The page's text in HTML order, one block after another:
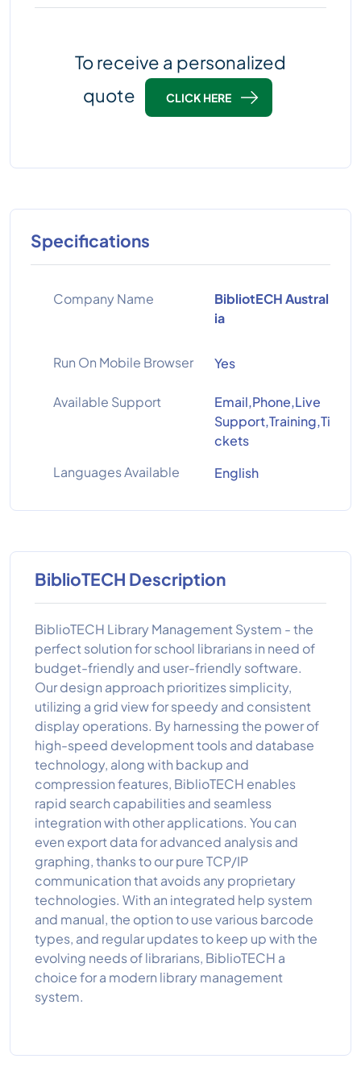
To receive a personalized
quote
CLICK HERE
Specifications
Company Name
BibliotECH Austral
ia
Run On Mobile Browser Yes
Available Support
Email,Phone,Live
Support,Training,Ti
ckets
Languages Available
English
BiblioTECH Description
BiblioTECH Library Management System - the
perfect solution for school librarians in need of
budget-friendly and user-friendly software.
Our design approach prioritizes simplicity,
utilizing a grid view for speedy and consistent
display operations. By harnessing the power of
high-speed development tools and database
technology, along with backup and
compression features, BiblioTECH enables
rapid search capabilities and seamless
integration with other applications. You can
even export data for advanced analysis and
graphing, thanks to our pure TCP/IP
communication that avoids any proprietary
technologies. With an integrated help system
and manual, the option to use various barcode
types, and regular updates to keep up with the
evolving needs of librarians, BiblioTECH a
choice for a modern library management
system.